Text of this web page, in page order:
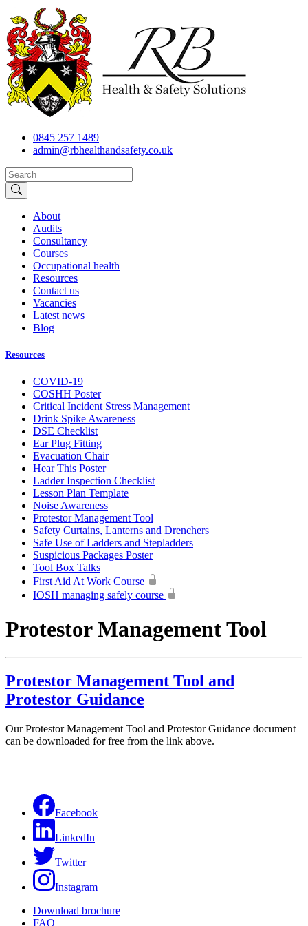
0845 257 1489
admin@rbhealthandsafety.co.uk
About
Audits
Consultancy
Courses
Occupational health
Resources
Contact us
Vacancies
Latest news
Blog
Resources
COVID-19
COSHH Poster
Critical Incident Stress Management
Drink Spike Awareness
DSE Checklist
Ear Plug Fitting
Evacuation Chair
Hear This Poster
Ladder Inspection Checklist
Lesson Plan Template
Noise Awareness
Protestor Management Tool
Safety Curtains, Lanterns and Drenchers
Safe Use of Ladders and Stepladders
Suspicious Packages Poster
Tool Box Talks
First Aid At Work Course
IOSH managing safely course
Protestor Management Tool
Protestor Management Tool and
Protestor Guidance
Our Protestor Management Tool and Protestor Guidance document
can be downloaded for free from the link above.
Facebook
LinkedIn
Twitter
Instagram
Download brochure
FAQ